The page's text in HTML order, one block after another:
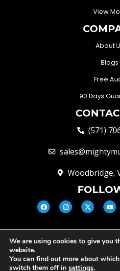
View
About
Blogs
Free
90 Days
(571)
Woodbridge,
© Mighty
Your Virginia
Engine
We are using cookies to give you
website.
You can find out more about
switch them off in settings.